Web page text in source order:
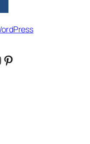
Pinterest